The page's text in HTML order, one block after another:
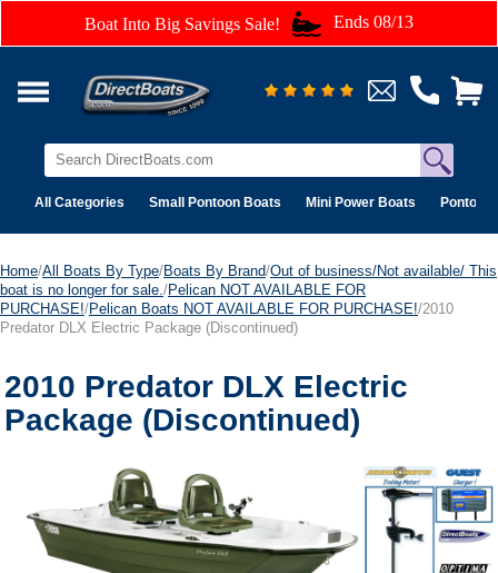
Boat Into Big Savings Sale! Ends 08/13
All Categories Small Pontoon Boats Mini Power Boats Pontoon
Home/All Boats By Type/Boats By Brand/Out of business/Not available/ This
boat is no longer for sale. /Pelican NOT AVAILABLE FOR
PURCHASE!/Pelican Boats NOT AVAILABLE FOR PURCHASE!/2010
Predator DLX Electric Package (Discontinued)
2010 Predator DLX Electric
Package (Discontinued)